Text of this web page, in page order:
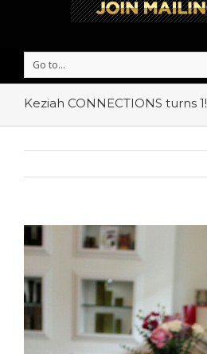
Go to...
Keziah CONNECTIONS turns 1!